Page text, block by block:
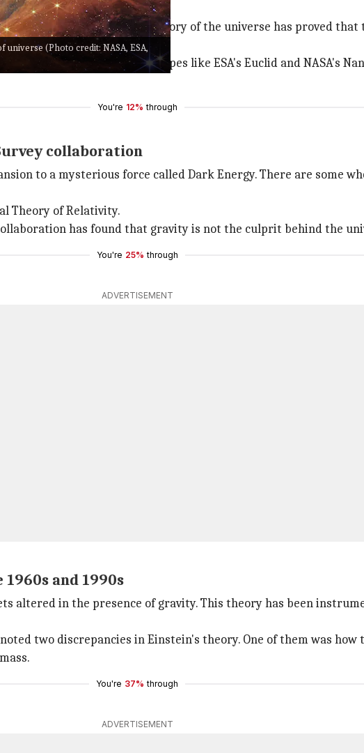
(Photo credit: NASA, ESA,
constant throughout the history of the universe has proved that
with more advanced telescopes like ESA's Euclid and NASA's
You're 12% through
collaboration
to a mysterious force called Dark Energy. There are some
Theory of Relativity.
has found that gravity is not the culprit behind the
You're 25% through
ADVERTISEMENT
and 1990s
altered in the presence of gravity. This theory has been
two discrepancies in Einstein's theory. One of them was
You're 37% through
ADVERTISEMENT